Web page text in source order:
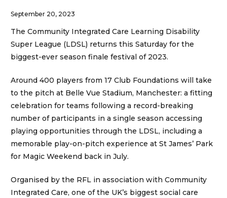
September 20, 2023
The Community Integrated Care Learning Disability
Super League (LDSL) returns this Saturday for the
biggest-ever season finale festival of 2023.
Around 400 players from 17 Club Foundations will take
to the pitch at Belle Vue Stadium, Manchester: a fitting
celebration for teams following a record-breaking
number of participants in a single season accessing
playing opportunities through the LDSL, including a
memorable play-on-pitch experience at St James’ Park
for Magic Weekend back in July.
Organised by the RFL in association with Community
Integrated Care, one of the UK’s biggest social care